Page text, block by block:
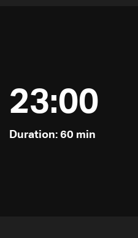
23:00
Duration: 60 min